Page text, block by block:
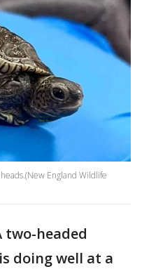
England Wildlife
two-headed
doing well at a